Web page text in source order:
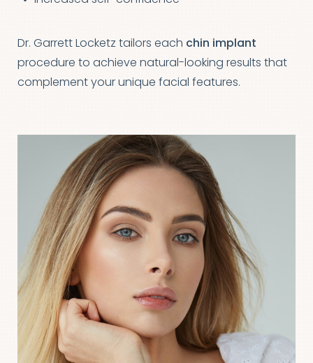
Dr. Garrett Locketz tailors each chin implant
procedure to achieve natural-looking results that
complement your unique facial features.